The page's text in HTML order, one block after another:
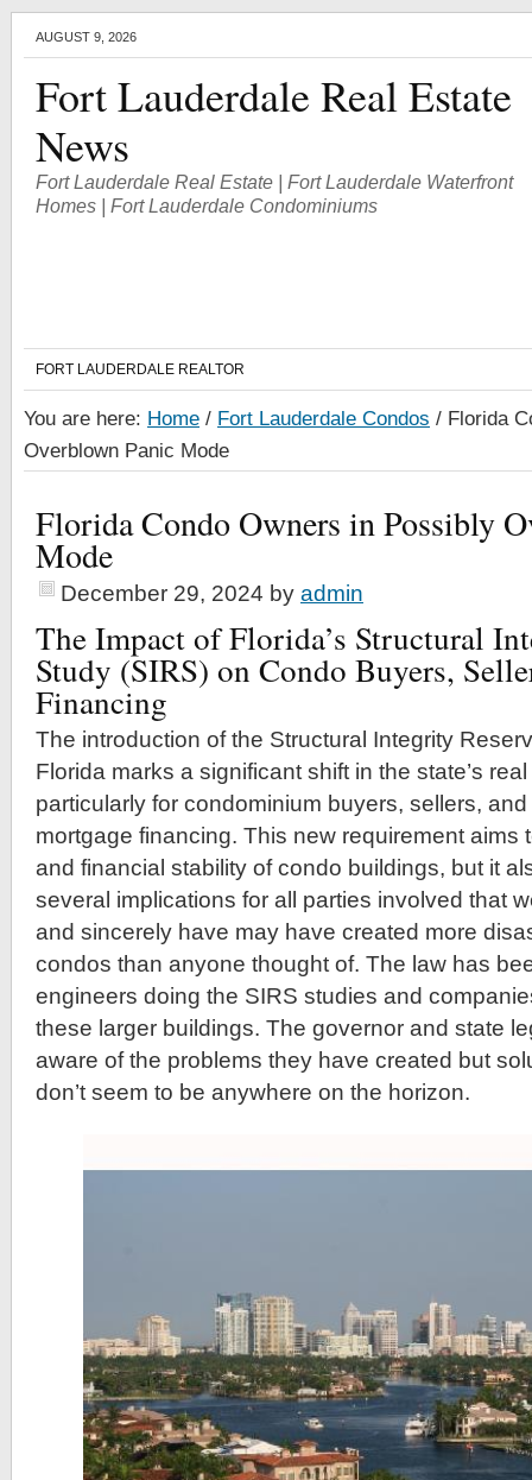
AUGUST 9, 2026
Fort Lauderdale Real Estate
News
Fort Lauderdale Real Estate | Fort Lauderdale Waterfront
Homes | Fort Lauderdale Condominiums
FORT LAUDERDALE REALTOR
You are here: Home / Fort Lauderdale Condos / Florida
Overblown Panic Mode
Florida Condo Owners in Possibly
Mode
December 29, 2024 by admin
The Impact of Florida’s Structural
Study (SIRS) on Condo Buyers,
Financing
The introduction of the Structural Integrity
Florida marks a significant shift in the state’s
particularly for condominium buyers, sellers,
mortgage financing. This new requirement aims
and financial stability of condo buildings, but it
several implications for all parties involved that
and sincerely have may have created more
condos than anyone thought of. The law has
engineers doing the SIRS studies and
these larger buildings. The governor and state
aware of the problems they have created but
don’t seem to be anywhere on the horizon.